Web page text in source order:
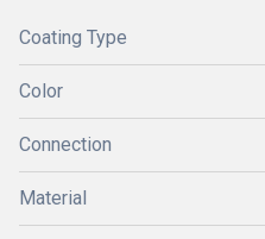
Coating Type
Color
Connection
Material